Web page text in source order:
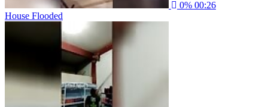
0% 00:26
House Flooded